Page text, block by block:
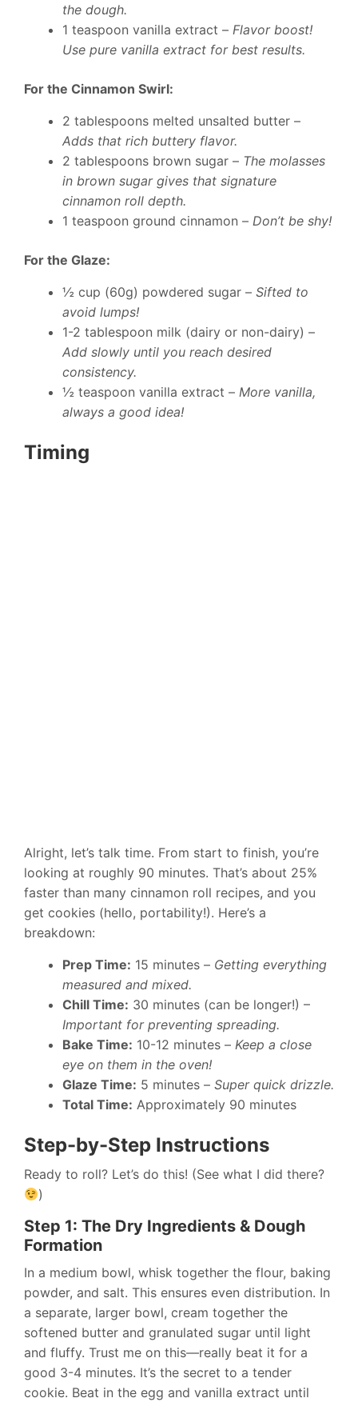
the dough.
1 teaspoon vanilla extract – Flavor boost!
Use pure vanilla extract for best results.
For the Cinnamon Swirl:
2 tablespoons melted unsalted butter –
Adds that rich buttery flavor.
2 tablespoons brown sugar – The molasses
in brown sugar gives that signature
cinnamon roll depth.
1 teaspoon ground cinnamon – Don’t be shy!
For the Glaze:
½ cup (60g) powdered sugar – Sifted to
avoid lumps!
1-2 tablespoon milk (dairy or non-dairy) –
Add slowly until you reach desired
consistency.
½ teaspoon vanilla extract – More vanilla,
always a good idea!
Timing
Alright, let’s talk time. From start to finish, you’re
looking at roughly 90 minutes. That’s about 25%
faster than many cinnamon roll recipes, and you
get cookies (hello, portability!). Here’s a
breakdown:
Prep Time: 15 minutes – Getting everything
measured and mixed.
Chill Time: 30 minutes (can be longer!) –
Important for preventing spreading.
Bake Time: 10-12 minutes – Keep a close
eye on them in the oven!
Glaze Time: 5 minutes – Super quick drizzle.
Total Time: Approximately 90 minutes
Step-by-Step Instructions
Ready to roll? Let’s do this! (See what I did there?
)
Step 1: The Dry Ingredients & Dough
Formation
In a medium bowl, whisk together the flour, baking
powder, and salt. This ensures even distribution. In
a separate, larger bowl, cream together the
softened butter and granulated sugar until light
and fluffy. Trust me on this—really beat it for a
good 3-4 minutes. It’s the secret to a tender
cookie. Beat in the egg and vanilla extract until